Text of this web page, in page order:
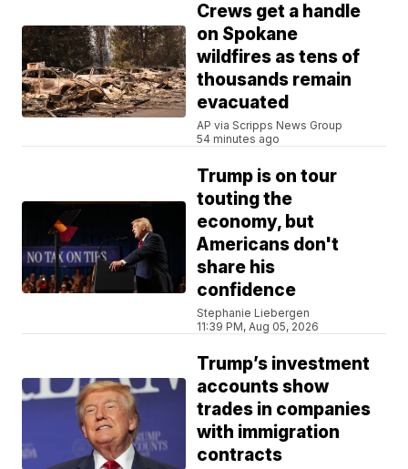
Crews get a handle
on Spokane
wildfires as tens of
thousands remain
evacuated
AP via Scripps News Group
54 minutes ago
Trump is on tour
touting the
economy, but
Americans don't
share his
confidence
Stephanie Liebergen
11:39 PM, Aug 05, 2026
Trump’s investment
accounts show
trades in companies
with immigration
contracts